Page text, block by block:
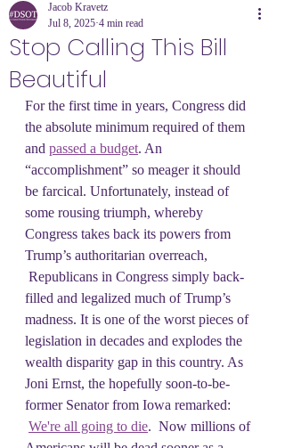
Stop Calling This Bill
Beautiful
Jacob Kravetz
Jul 8, 2025 4 min read
For the first time in years, Congress did
the absolute minimum required of them
and passed a budget. An
“accomplishment” so meager it should
be farcical. Unfortunately, instead of
some rousing triumph, whereby
Congress takes back its powers from
Trump’s authoritarian overreach,
Republicans in Congress simply back-
filled and legalized much of Trump’s
madness. It is one of the worst pieces of
legislation in decades and explodes the
wealth disparity gap in this country. As
Joni Ernst, the hopefully soon-to-be-
former Senator from Iowa remarked:
We're all going to die.  Now millions of